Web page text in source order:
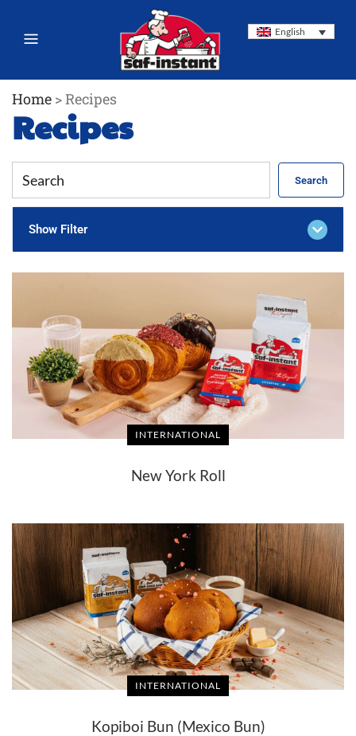
English
Home >Recipes
Recipes
Search
Show Filter
New York Roll
INTERNATIONAL
Kopiboi Bun (Mexico Bun)
INTERNATIONAL